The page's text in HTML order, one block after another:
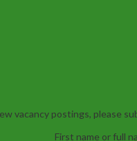
vacancy postings, please
First name or full